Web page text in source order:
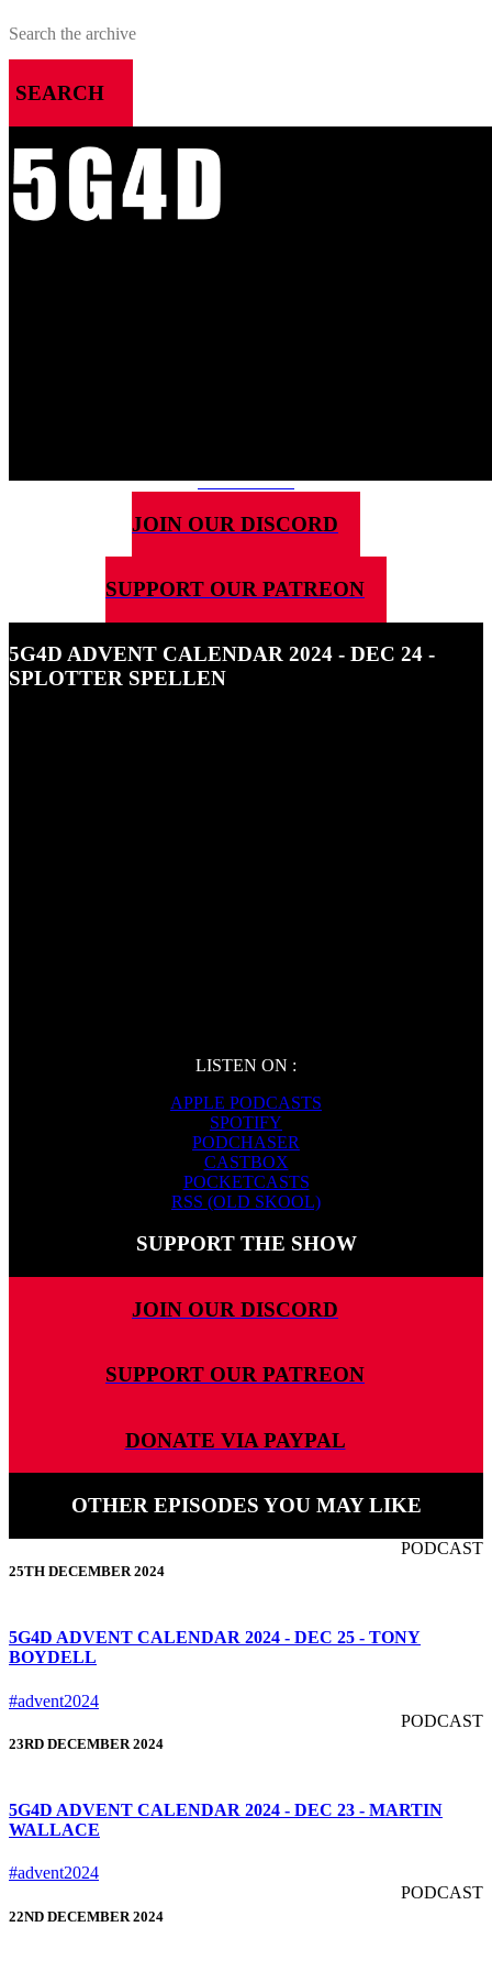
SEARCH
MENU
HOME
ABOUT ME
JOIN OUR DISCORD
SUPPORT OUR PATREON
5G4D ADVENT CALENDAR 2024 - DEC 24 -
SPLOTTER SPELLEN
LISTEN ON :
APPLE PODCASTS
SPOTIFY
PODCHASER
CASTBOX
POCKETCASTS
RSS (OLD SKOOL)
SUPPORT THE SHOW
JOIN OUR DISCORD
SUPPORT OUR PATREON
DONATE VIA PAYPAL
OTHER EPISODES YOU MAY LIKE
25TH DECEMBER 2024
PODCAST
5G4D ADVENT CALENDAR 2024 - DEC 25 - TONY
BOYDELL
#advent2024
23RD DECEMBER 2024
PODCAST
5G4D ADVENT CALENDAR 2024 - DEC 23 - MARTIN
WALLACE
#advent2024
22ND DECEMBER 2024
PODCAST